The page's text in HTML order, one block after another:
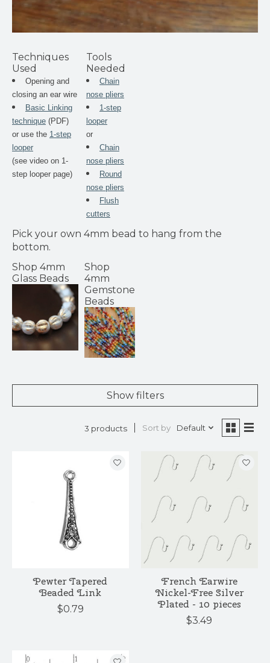
Techniques
Used
Opening and
closing an ear wire
Basic Linking
technique (PDF)
or use the 1-step
looper
(see video on 1-
step looper page)
Tools
Needed
Chain
nose pliers
1-step
looper
or
Chain
nose pliers
Round
nose pliers
Flush
cutters
Pick your own 4mm bead to hang from the
bottom.
Shop 4mm
Glass Beads
Shop
4mm
Gemstone
Beads
Show filters
3 products Sort by Default
Pewter Tapered
Beaded Link
$0.79
French Earwire
Nickel-Free Silver
Plated - 10 pieces
$3.49